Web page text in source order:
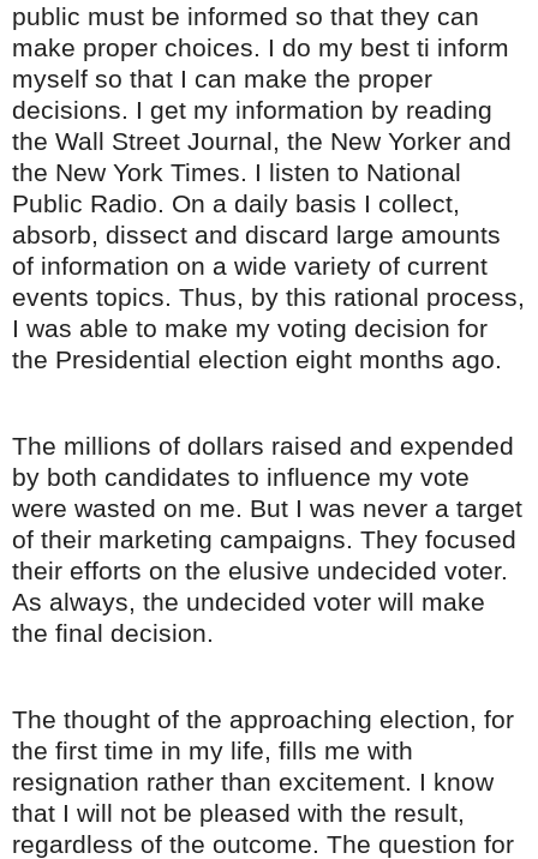
public must be informed so that they can
make proper choices. I do my best ti inform
myself so that I can make the proper
decisions. I get my information by reading
the Wall Street Journal, the New Yorker and
the New York Times. I listen to National
Public Radio. On a daily basis I collect,
absorb, dissect and discard large amounts
of information on a wide variety of current
events topics. Thus, by this rational process,
I was able to make my voting decision for
the Presidential election eight months ago.
The millions of dollars raised and expended
by both candidates to influence my vote
were wasted on me. But I was never a target
of their marketing campaigns. They focused
their efforts on the elusive undecided voter.
As always, the undecided voter will make
the final decision.
The thought of the approaching election, for
the first time in my life, fills me with
resignation rather than excitement. I know
that I will not be pleased with the result,
regardless of the outcome. The question for